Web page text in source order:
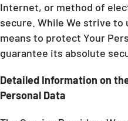
Internet, or method of
secure. While We strive to
means to protect Your
guarantee its absolute
Detailed Information on
Personal Data